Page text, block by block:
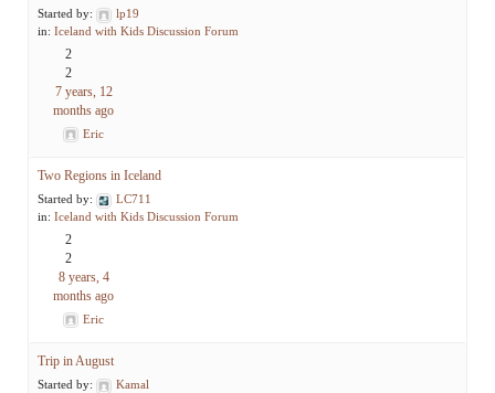
Started by:
lp19
in: Iceland with Kids Discussion Forum
2
2
7 years, 12
months ago
Eric
Two Regions in Iceland
Started by:
LC711
in: Iceland with Kids Discussion Forum
2
2
8 years, 4
months ago
Eric
Trip in August
Started by:
Kamal